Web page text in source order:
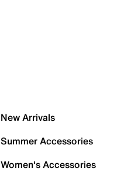
New Arrivals
Summer Accessories
Women's Accessories